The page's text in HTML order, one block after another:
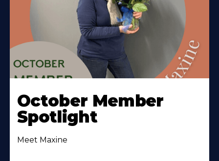
October Member
Spotlight
Meet Maxine